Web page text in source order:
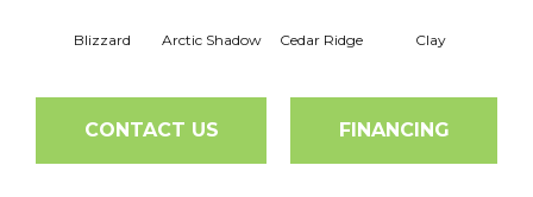
Blizzard Arctic Shadow Cedar Ridge Clay
CONTACT US FINANCING